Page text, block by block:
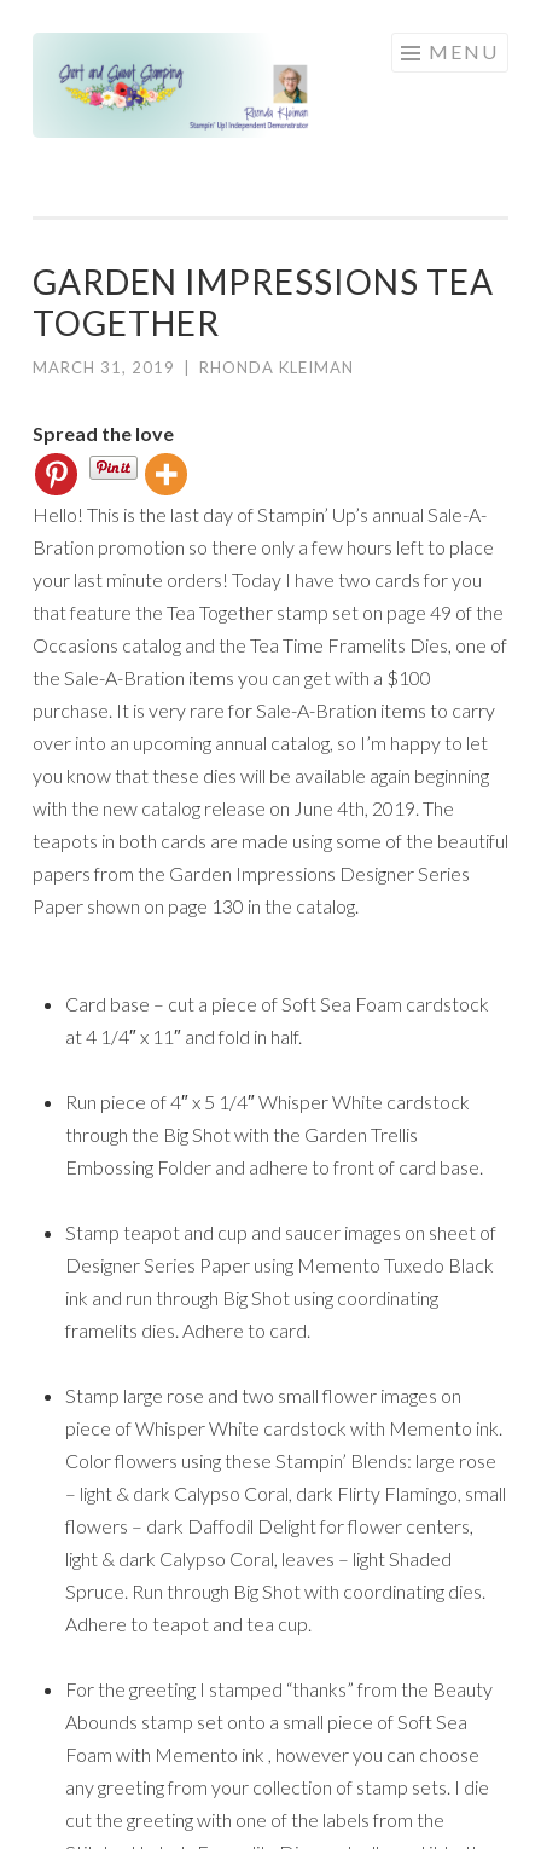
content
MENU
GARDEN IMPRESSIONS TEA
TOGETHER
MARCH 31, 2019 | RHONDA KLEIMAN
Spread the love
Hello! This is the last day of Stampin’ Up’s annual Sale-A-
Bration promotion so there only a few hours left to place
your last minute orders! Today I have two cards for you
that feature the Tea Together stamp set on page 49 of the
Occasions catalog and the Tea Time Framelits Dies, one of
the Sale-A-Bration items you can get with a $100
purchase. It is very rare for Sale-A-Bration items to carry
over into an upcoming annual catalog, so I’m happy to let
you know that these dies will be available again beginning
with the new catalog release on June 4th, 2019. The
teapots in both cards are made using some of the beautiful
papers from the Garden Impressions Designer Series
Paper shown on page 130 in the catalog.
Card base – cut a piece of Soft Sea Foam cardstock
at 4 1/4″ x 11″ and fold in half.
Run piece of 4″ x 5 1/4″ Whisper White cardstock
through the Big Shot with the Garden Trellis
Embossing Folder and adhere to front of card base.
Stamp teapot and cup and saucer images on sheet of
Designer Series Paper using Memento Tuxedo Black
ink and run through Big Shot using coordinating
framelits dies. Adhere to card.
Stamp large rose and two small flower images on
piece of Whisper White cardstock with Memento ink.
Color flowers using these Stampin’ Blends: large rose
– light & dark Calypso Coral, dark Flirty Flamingo, small
flowers – dark Daffodil Delight for flower centers,
light & dark Calypso Coral, leaves – light Shaded
Spruce. Run through Big Shot with coordinating dies.
Adhere to teapot and tea cup.
For the greeting I stamped “thanks” from the Beauty
Abounds stamp set onto a small piece of Soft Sea
Foam with Memento ink , however you can choose
any greeting from your collection of stamp sets. I die
cut the greeting with one of the labels from the